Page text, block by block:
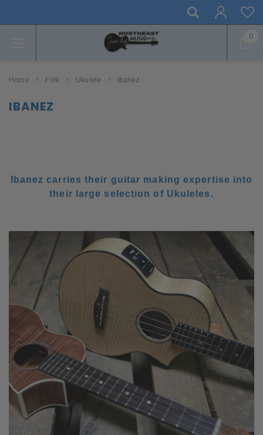
0
Home Folk Ukulele Ibanez
IBANEZ
Ibanez carries their guitar making expertise into
their large selection of Ukuleles.